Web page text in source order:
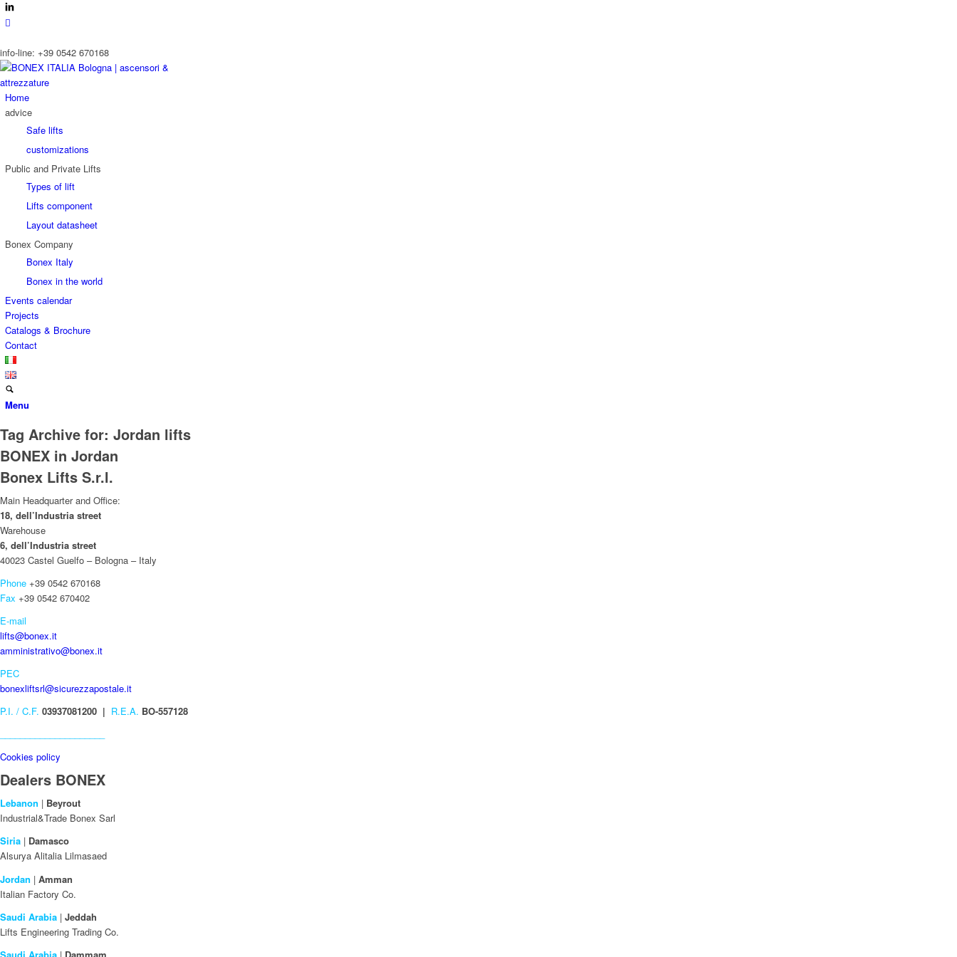
info-line: +39 0542 670168
Home
advice
Safe lifts
customizations
Public and Private Lifts
Types of lift
Lifts component
Layout datasheet
Bonex Company
Bonex Italy
Bonex in the world
Events calendar
Projects
Catalogs & Brochure
Contact
Menu
Tag Archive for: Jordan lifts
BONEX in Jordan
Bonex Lifts S.r.l.
Main Headquarter and Office:
18, dell’Industria street
Warehouse
6, dell’Industria street
40023 Castel Guelfo – Bologna – Italy
Phone +39 0542 670168
Fax +39 0542 670402
E-mail
lifts@bonex.it
amministrativo@bonex.it
PEC
bonexliftsrl@sicurezzapostale.it
P.I. / C.F. 03937081200 | R.E.A. BO-557128
Cookies policy
Dealers BONEX
Lebanon | Beyrout
Industrial&Trade Bonex Sarl
Siria | Damasco
Alsurya Alitalia Lilmasaed
Jordan | Amman
Italian Factory Co.
Saudi Arabia | Jeddah
Lifts Engineering Trading Co.
Saudi Arabia | Dammam